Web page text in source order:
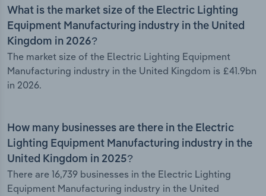
What is the market size of the Electric Lighting
Equipment Manufacturing industry in the United
Kingdom in 2026?
The market size of the Electric Lighting Equipment
Manufacturing industry in the United Kingdom is £41.9bn
in 2026.
How many businesses are there in the Electric
Lighting Equipment Manufacturing industry in the
United Kingdom in 2025?
There are 16,739 businesses in the Electric Lighting
Equipment Manufacturing industry in the United